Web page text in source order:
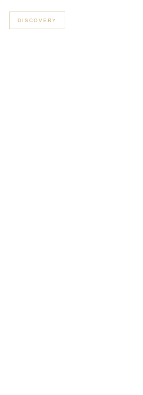
DISCOVERY